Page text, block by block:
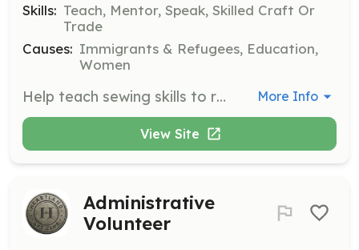
Skills: Teach, Mentor, Speak, Skilled Craft Or
Trade
Causes: Immigrants & Refugees, Education,
Women
Help teach sewing skills to refugee women during classes held on Wednesday and/or Thursday mornings. This role is crucial for breaking the isolation many of our newest neighbors experience. More Info
View Site
Administrative
Volunteer